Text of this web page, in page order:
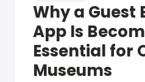
Why a Guest
App Is
Essential for
Museums